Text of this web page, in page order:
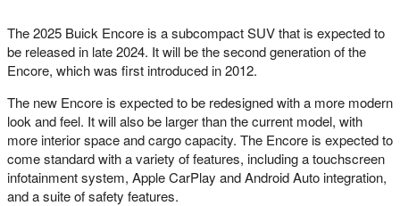
The 2025 Buick Encore is a subcompact SUV that is expected to
be released in late 2024. It will be the second generation of the
Encore, which was first introduced in 2012.
The new Encore is expected to be redesigned with a more modern
look and feel. It will also be larger than the current model, with
more interior space and cargo capacity. The Encore is expected to
come standard with a variety of features, including a touchscreen
infotainment system, Apple CarPlay and Android Auto integration,
and a suite of safety features.